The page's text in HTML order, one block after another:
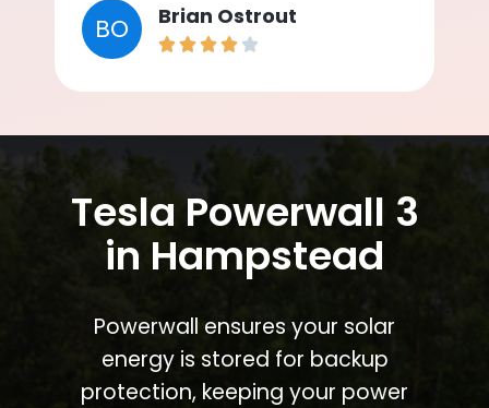
BO Brian Ostrout
Tesla Powerwall 3
in Hampstead
Powerwall ensures your solar
energy is stored for backup
protection, keeping your power